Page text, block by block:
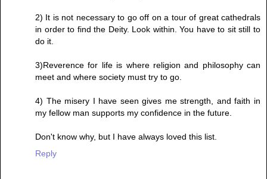
2) It is not necessary to go off on a tour of great cathedrals
in order to find the Deity. Look within. You have to sit still to
do it.
3)Reverence for life is where religion and philosophy can
meet and where society must try to go.
4) The misery I have seen gives me strength, and faith in
my fellow man supports my confidence in the future.
Don't know why, but I have always loved this list.
Reply